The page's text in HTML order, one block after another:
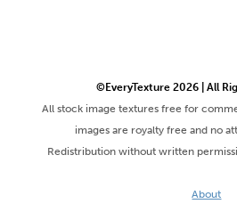
©EveryTexture 2026 | All
All stock image textures free for
images are royalty free and no
Redistribution without written
About